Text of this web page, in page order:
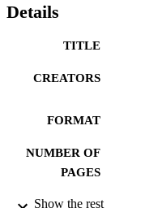
Details
TITLE
CREATORS
FORMAT
NUMBER OF
PAGES
IDENTIFIERS
Show the rest